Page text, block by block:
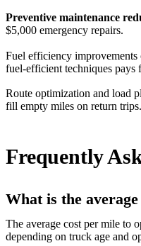
Preventive maintenance
$5,000 emergency repairs.
Fuel efficiency improvements
fuel-efficient techniques
Route optimization and load
fill empty miles on return trips.
Frequently
What is the
The average cost per mile to
depending on truck age and